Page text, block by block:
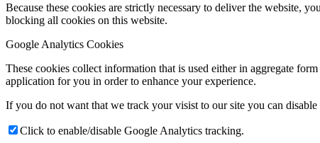
Because these cookies are strictly necessary to deliver the website,
blocking all cookies on this website.
Google Analytics Cookies
These cookies collect information that is used either in aggregate
application for you in order to enhance your experience.
If you do not want that we track your visist to our site you can
Click to enable/disable Google Analytics tracking.